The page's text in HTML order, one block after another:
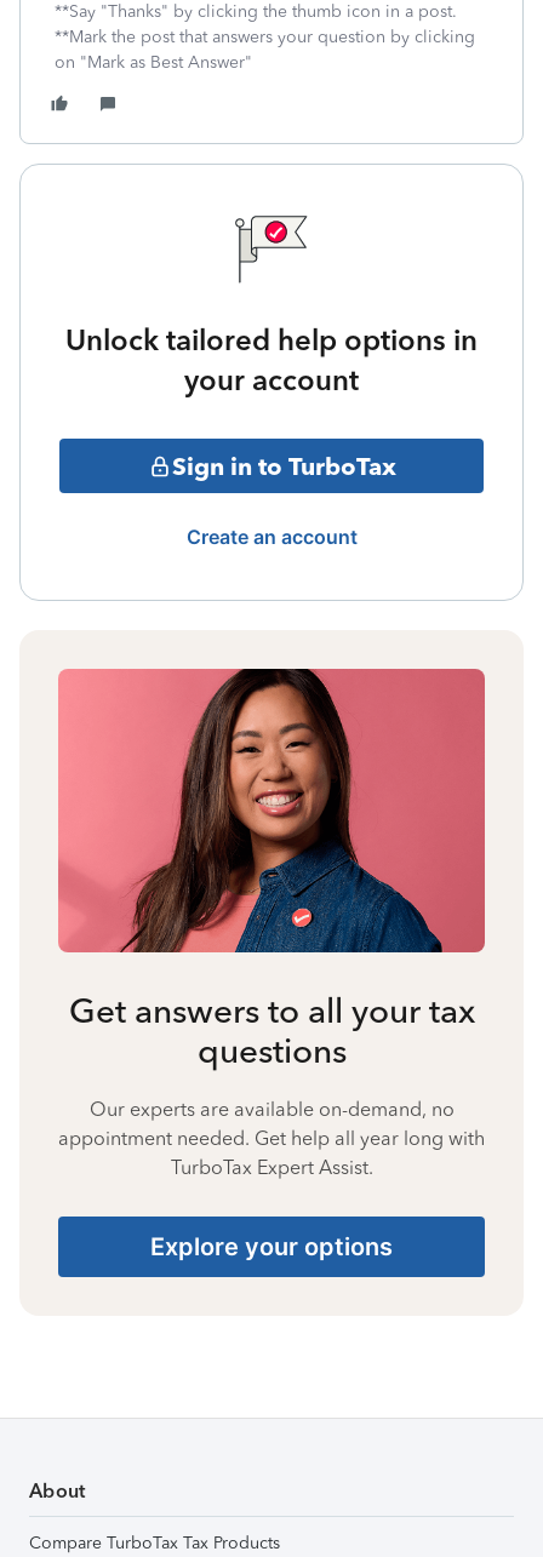
**Say "Thanks" by clicking the thumb icon in a post.
**Mark the post that answers your question by clicking
on "Mark as Best Answer"
Unlock tailored help options in
your account
Sign in to TurboTax
Create an account
Get answers to all your tax
questions
Our experts are available on-demand, no
appointment needed. Get help all year long with
TurboTax Expert Assist.
Explore your options
About
Compare TurboTax Tax Products